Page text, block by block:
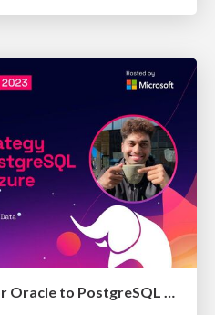
Partitioning strategy for Oracle to PostgreSQL migrations on Azure | Citus Con 2023 | Adithya Kumaranchath